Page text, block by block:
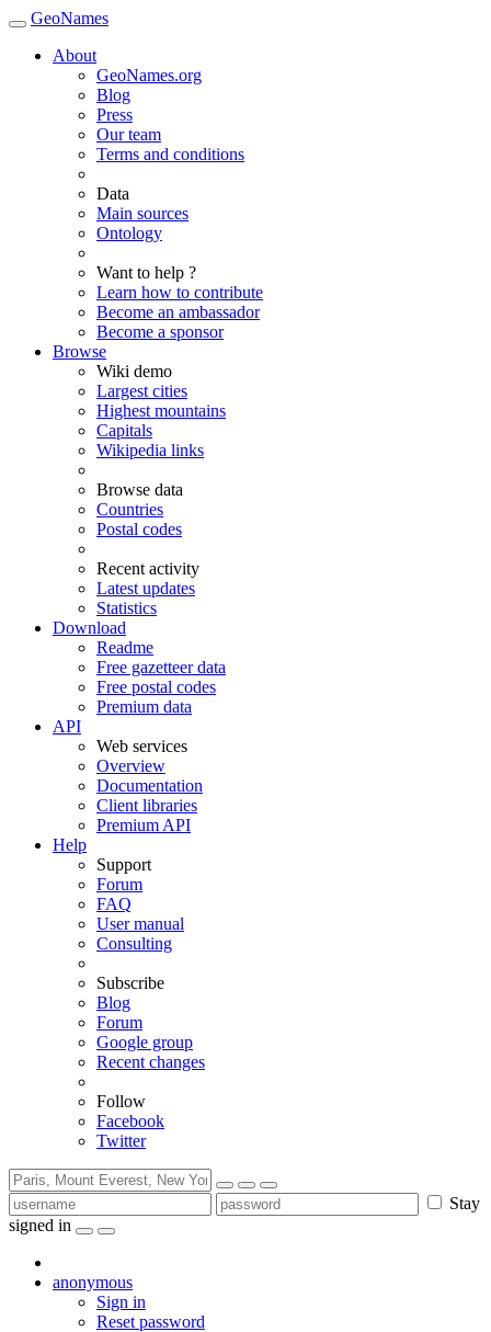
GeoNames
About
GeoNames.org
Blog
Press
Our team
Terms and conditions
Data
Main sources
Ontology
Want to help ?
Learn how to contribute
Become an ambassador
Become a sponsor
Browse
Wiki demo
Largest cities
Highest mountains
Capitals
Wikipedia links
Browse data
Countries
Postal codes
Recent activity
Latest updates
Statistics
Download
Readme
Free gazetteer data
Free postal codes
Premium data
API
Web services
Overview
Documentation
Client libraries
Premium API
Help
Support
Forum
FAQ
User manual
Consulting
Subscribe
Blog
Forum
Google group
Recent changes
Follow
Facebook
Twitter
Stay
signed in
anonymous
Sign in
Reset password